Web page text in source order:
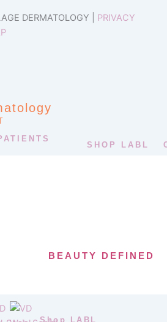
DERMATOLOGY | PRIVACY
SHOP LABL
BEAUTY DEFINED
Shop LABL